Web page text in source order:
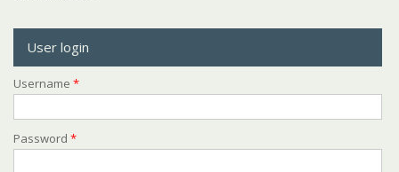
User login
Username *
Password *